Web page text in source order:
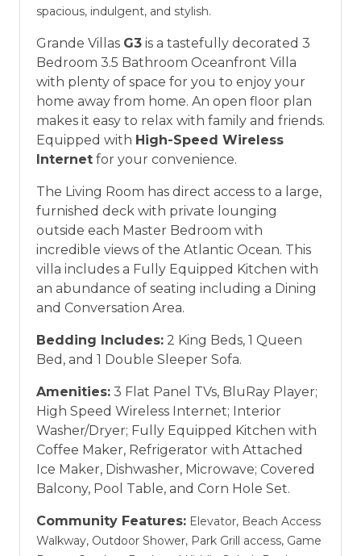
spacious, indulgent, and stylish.
Grande Villas G3 is a tastefully decorated 3
Bedroom 3.5 Bathroom Oceanfront Villa
with plenty of space for you to enjoy your
home away from home. An open floor plan
makes it easy to relax with family and friends.
Equipped with High-Speed Wireless
Internet for your convenience.
The Living Room has direct access to a large,
furnished deck with private lounging
outside each Master Bedroom with
incredible views of the Atlantic Ocean. This
villa includes a Fully Equipped Kitchen with
an abundance of seating including a Dining
and Conversation Area.
Bedding Includes: 2 King Beds, 1 Queen
Bed, and 1 Double Sleeper Sofa.
Amenities: 3 Flat Panel TVs, BluRay Player;
High Speed Wireless Internet; Interior
Washer/Dryer; Fully Equipped Kitchen with
Coffee Maker, Refrigerator with Attached
Ice Maker, Dishwasher, Microwave; Covered
Balcony, Pool Table, and Corn Hole Set.
Community Features: Elevator, Beach Access
Walkway, Outdoor Shower, Park Grill access, Game